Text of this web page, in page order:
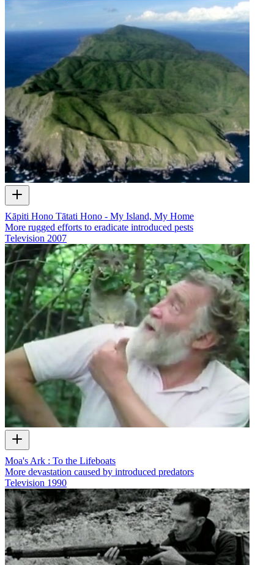
Kāpiti Hono Tātati Hono - My Island, My Home
More rugged efforts to eradicate introduced pests
Television 2007
Moa's Ark : To the Lifeboats
More devastation caused by introduced predators
Television 1990